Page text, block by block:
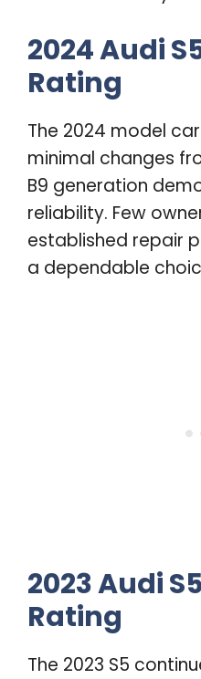
2024 Audi
Rating
The 2024 model
minimal changes
B9 generation
reliability. Few
established repair
a dependable
2023 Audi
Rating
The 2023 S5